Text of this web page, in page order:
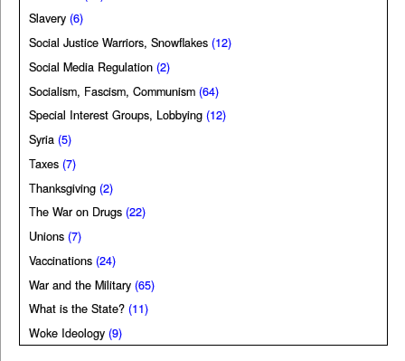
Slavery (6)
Social Justice Warriors, Snowflakes (12)
Social Media Regulation (2)
Socialism, Fascism, Communism (64)
Special Interest Groups, Lobbying (12)
Syria (5)
Taxes (7)
Thanksgiving (2)
The War on Drugs (22)
Unions (7)
Vaccinations (24)
War and the Military (65)
What is the State? (11)
Woke Ideology (9)